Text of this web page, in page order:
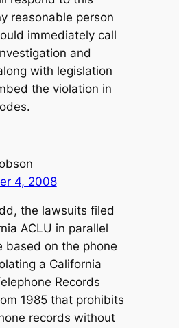
reasonable person
immediately call
and
with legislation
the violation in
4, 2008
the lawsuits filed
ACLU in parallel
based on the phone
a California
Records
1985 that prohibits
records without